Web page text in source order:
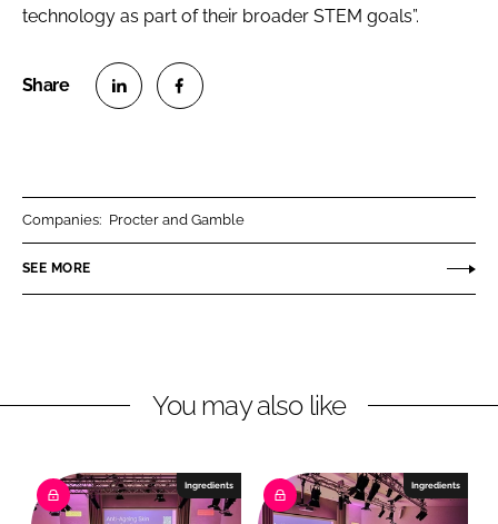
technology as part of their broader STEM goals”.
n
k
I
n
n
e
o
k
Companies: Procter and Gamble
SEE MORE
You may also like
Ingredients Ingredients